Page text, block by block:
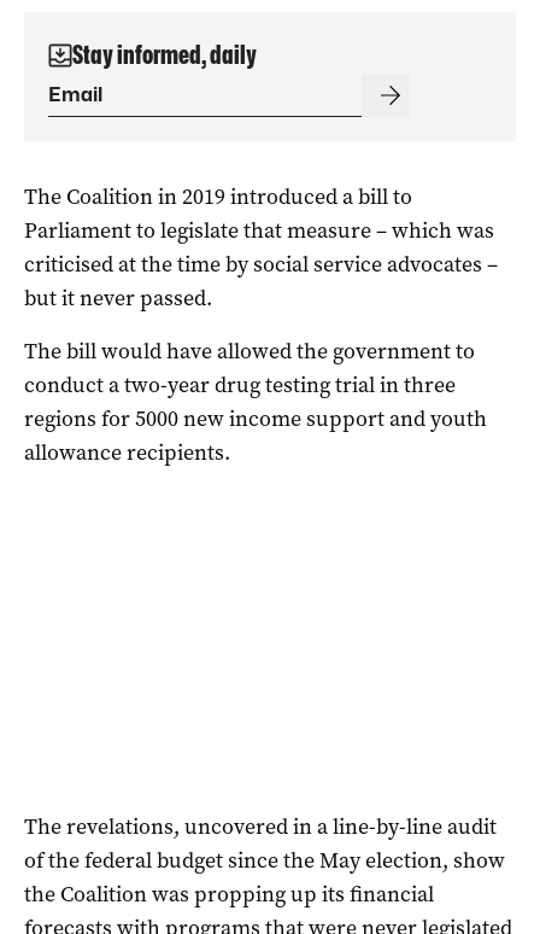
Stay informed, daily
The Coalition in 2019 introduced a bill to
Parliament to legislate that measure – which was
criticised at the time by social service advocates –
but it never passed.
The bill would have allowed the government to
conduct a two-year drug testing trial in three
regions for 5000 new income support and youth
allowance recipients.
The revelations, uncovered in a line-by-line audit
of the federal budget since the May election, show
the Coalition was propping up its financial
forecasts with programs that were never legislated